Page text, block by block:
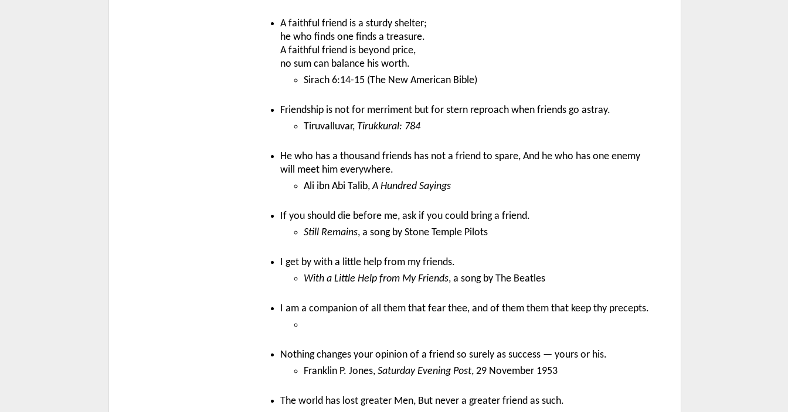
A faithful friend is a sturdy shelter;
he who finds one finds a treasure.
A faithful friend is beyond price,
no sum can balance his worth.
Sirach 6:14-15 (The New American Bible)
Friendship is not for merriment but for stern reproach when friends go astray.
Tiruvalluvar, Tirukkural: 784
He who has a thousand friends has not a friend to spare, And he who has one enemy
will meet him everywhere.
Ali ibn Abi Talib,A Hundred Sayings
If you should die before me, ask if you could bring a friend.
Still Remains, a song by Stone Temple Pilots
I get by with a little help from my friends.
With a Little Help from My Friends, a song by The Beatles
I am a companion of all them that fear thee, and of them them that keep thy precepts.
Nothing changes your opinion of a friend so surely as success — yours or his.
Franklin P. Jones, Saturday Evening Post, 29 November 1953
The world has lost greater Men, But never a greater friend as such.